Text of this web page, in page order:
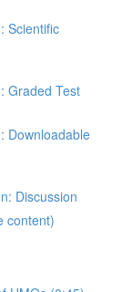
Scientific
Graded Test
Downloadable
Discussion
content)